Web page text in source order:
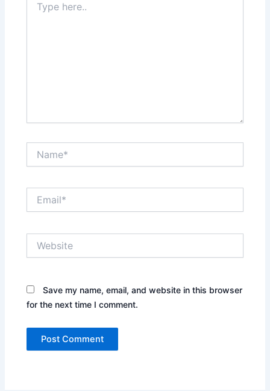
here..
Save my name, email, and website in this browser
for the next time I comment.